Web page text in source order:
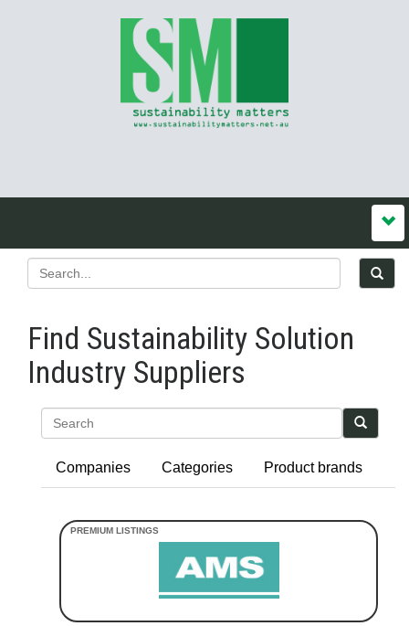
Find Sustainability Solution
Industry Suppliers
Companies Categories Product brands